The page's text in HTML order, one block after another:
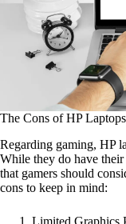
The Cons of HP
Regarding gaming, HP
While they do have their
that gamers should
cons to keep in mind: